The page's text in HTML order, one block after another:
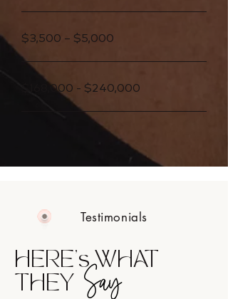
$3,500 – $5,000
$168,000 - $240,000
Testimonials
HERE's WHAT
THEY Say